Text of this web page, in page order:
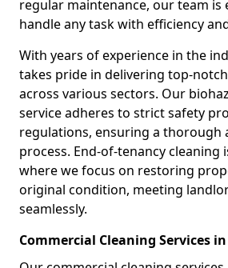
regular maintenance, our team is
handle any task with efficiency
With years of experience in the
takes pride in delivering top-
across various sectors. Our
service adheres to strict safety
regulations, ensuring a thorough
process. End-of-tenancy cleaning
where we focus on restoring
original condition, meeting
seamlessly.
Commercial Cleaning Services